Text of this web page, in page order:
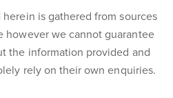
is gathered from sources
however we cannot guarantee
the information provided and
rely on their own enquiries.